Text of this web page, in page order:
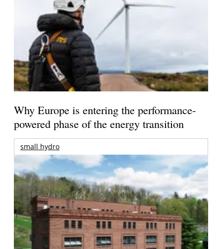
Why Europe is entering the performance-
powered phase of the energy transition
small hydro